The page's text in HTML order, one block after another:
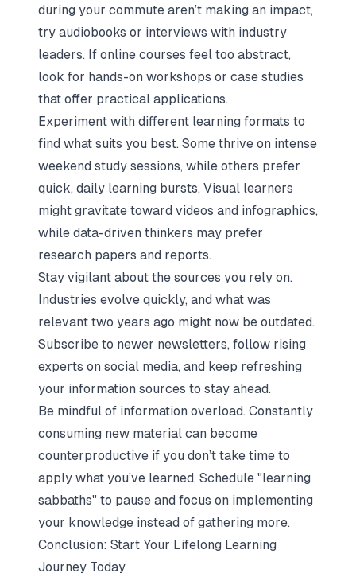
during your commute aren’t making an impact,
try audiobooks or interviews with industry
leaders. If online courses feel too abstract,
look for hands-on workshops or case studies
that offer practical applications.
Experiment with different learning formats to
find what suits you best. Some thrive on intense
weekend study sessions, while others prefer
quick, daily learning bursts. Visual learners
might gravitate toward videos and infographics,
while data-driven thinkers may prefer
research papers and reports.
Stay vigilant about the sources you rely on.
Industries evolve quickly, and what was
relevant two years ago might now be outdated.
Subscribe to newer newsletters, follow rising
experts on social media, and keep refreshing
your information sources to stay ahead.
Be mindful of information overload. Constantly
consuming new material can become
counterproductive if you don’t take time to
apply what you’ve learned. Schedule "learning
sabbaths" to pause and focus on implementing
your knowledge instead of gathering more.
Conclusion: Start Your Lifelong Learning
Journey Today